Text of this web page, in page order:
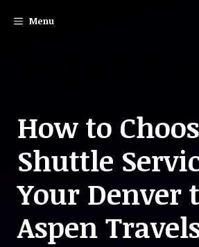
Menu
How to
Shuttle
Your Denver
Aspen